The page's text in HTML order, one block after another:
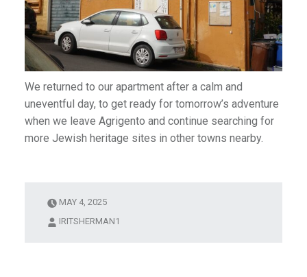
We returned to our apartment after a calm and
uneventful day, to get ready for tomorrow’s adventure
when we leave Agrigento and continue searching for
more Jewish heritage sites in other towns nearby.
MAY 4, 2025
IRITSHERMAN1